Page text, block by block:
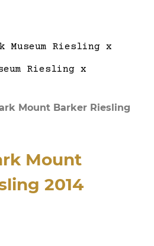
Mount Barker Riesling
Mount
2014